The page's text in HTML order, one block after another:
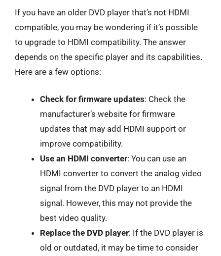
If you have an older DVD player that’s not HDMI
compatible, you may be wondering if it’s possible
to upgrade to HDMI compatibility. The answer
depends on the specific player and its capabilities.
Here are a few options:
Check for firmware updates: Check the
manufacturer’s website for firmware
updates that may add HDMI support or
improve compatibility.
Use an HDMI converter: You can use an
HDMI converter to convert the analog video
signal from the DVD player to an HDMI
signal. However, this may not provide the
best video quality.
Replace the DVD player: If the DVD player is
old or outdated, it may be time to consider